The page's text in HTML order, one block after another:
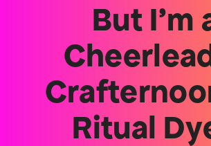
But I’m
Ritual